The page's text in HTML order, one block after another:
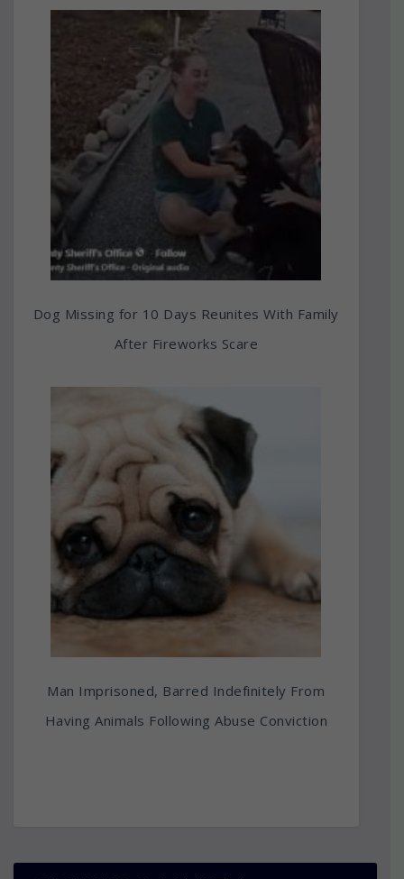
Dog Missing for 10 Days Reunites With Family
After Fireworks Scare
Man Imprisoned, Barred Indefinitely From
Having Animals Following Abuse Conviction